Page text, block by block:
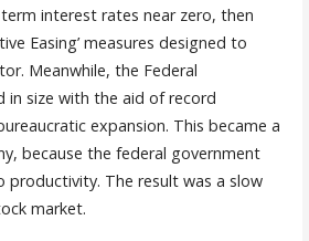
interest rates near zero, then
Easing’ measures designed to
Meanwhile, the Federal
in size with the aid of record
expansion. This became a
because the federal government
The result was a slow
market.